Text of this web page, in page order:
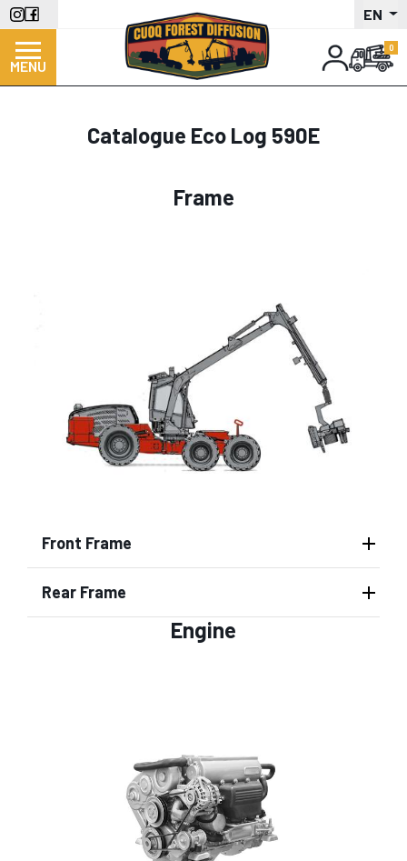
Skip
to
main
content
EN
MENU
Catalogue Eco Log 590E
Frame
Front Frame
Rear Frame
Engine